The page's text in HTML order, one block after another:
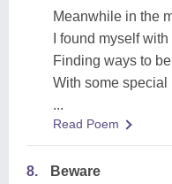
Meanwhile in the
I found myself
Finding ways to
With some special
...
Read Poem
8. Beware